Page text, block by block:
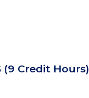
(9 Credit Hours)